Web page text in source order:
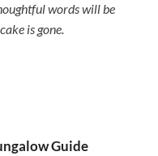
words will be
is gone.
Guide